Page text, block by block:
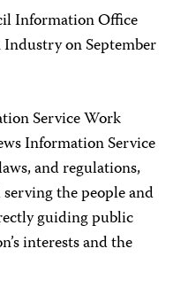
Information Office
on September
Service Work
Information Service
and regulations,
the people and
guiding public
interests and the